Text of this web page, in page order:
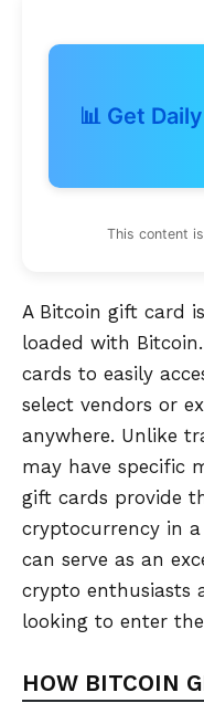
📊 Get
This content
A Bitcoin gift card
loaded with
cards to easily
select vendors or
anywhere. Unlike
may have specific
gift cards provide
cryptocurrency in
can serve as an
crypto enthusiasts
looking to enter
HOW BITCOIN